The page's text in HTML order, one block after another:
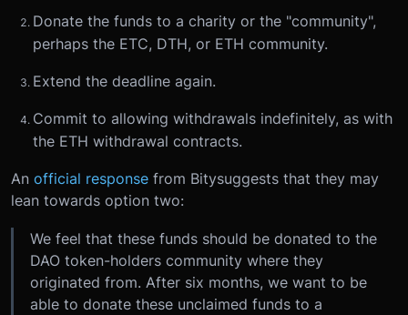
Donate the funds to a charity or the "community",
perhaps the ETC, DTH, or ETH community.
Extend the deadline again.
Commit to allowing withdrawals indefinitely, as with
the ETH withdrawal contracts.
An official response from Bitysuggests that they may
lean towards option two:
We feel that these funds should be donated to the
DAO token-holders community where they
originated from. After six months, we want to be
able to donate these unclaimed funds to a